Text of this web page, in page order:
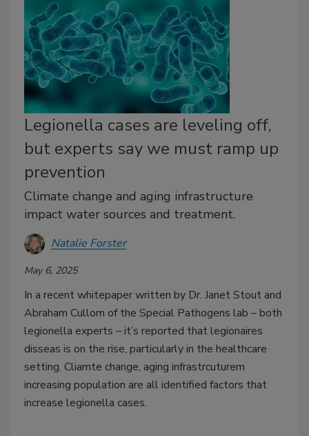
Legionella cases are leveling off,
but experts say we must ramp up
prevention
Climate change and aging infrastructure
impact water sources and treatment.
Natalie Forster
May 6, 2025
In a recent whitepaper written by Dr. Janet Stout and
Abraham Cullom of the Special Pathogens lab – both
legionella experts – it’s reported that legionaires
disseas is on the rise, particularly in the healthcare
setting. Cliamte change, aging infrastrcuturem
increasing population are all identified factors that
increase legionella cases.